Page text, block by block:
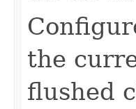
the
flushed